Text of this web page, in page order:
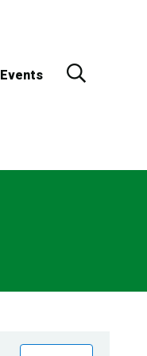
Events